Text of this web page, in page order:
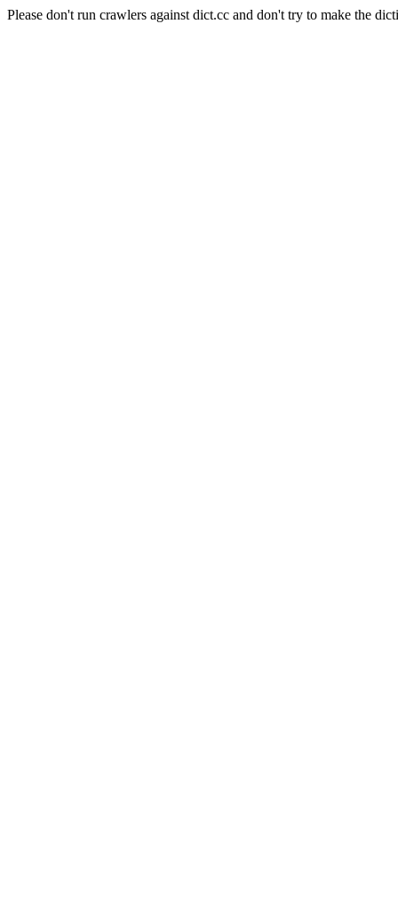
Please don't run crawlers against dict.cc and don't try to make the